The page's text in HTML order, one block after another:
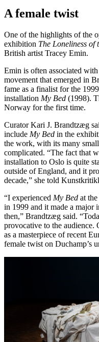
A female twist
One of the highlights of the
exhibition The Loneliness of
British artist Tracey Emin.
Emin is often associated
movement that emerged in
fame as a finalist for the
installation My Bed (1998).
Norway for the first time.
Curator Kari J. Brandtzæg
include My Bed in the
the work, with its many
complicated. “The fact that
installation to Oslo is quite
outside of England, and it
decade,” she told
“I experienced My Bed at
in 1999 and it made a major
then,” Brandtzæg said.
provocative to the audience.
as a masterpiece of recent
female twist on Duchamp’s